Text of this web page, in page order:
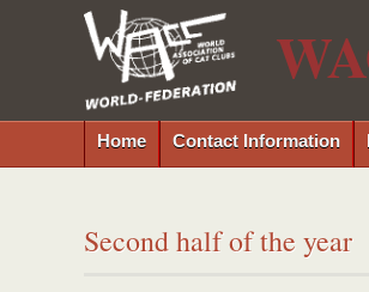
Home Contact Information
Second half of the year